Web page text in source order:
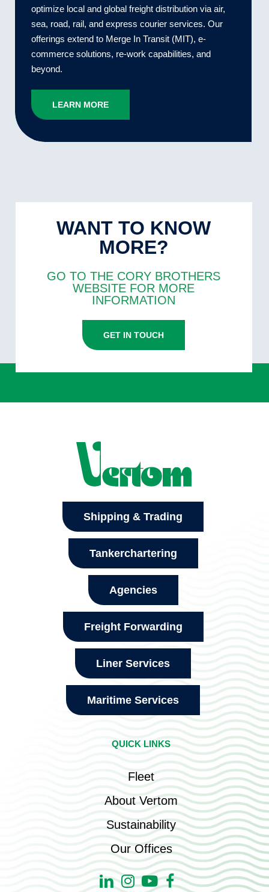
optimize local and global freight distribution via air,
sea, road, rail, and express courier services. Our
offerings extend to Merge In Transit (MIT), e-
commerce solutions, re-work capabilities, and
beyond.
LEARN MORE
WANT TO KNOW
MORE?
GO TO THE CORY BROTHERS
WEBSITE FOR MORE
INFORMATION
GET IN TOUCH
Shipping & Trading
Tankerchartering
Agencies
Freight Forwarding
Liner Services
Maritime Services
QUICK LINKS
Fleet
About Vertom
Sustainability
Our Offices
LinkedinInstagram
YoutubeFacebook